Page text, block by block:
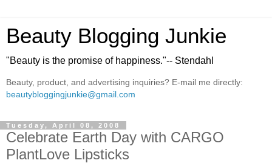
Beauty Blogging Junkie
"Beauty is the promise of happiness."-- Stendahl
Beauty, product, and advertising inquiries? E-mail me directly:
beautybloggingjunkie@gmail.com
Tuesday, April 08, 2008
Celebrate Earth Day with CARGO
PlantLove Lipsticks